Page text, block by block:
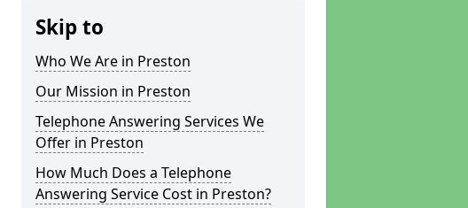
Skip to
Who We Are in Preston
Our Mission in Preston
Telephone Answering Services We
Offer in Preston
How Much Does a Telephone
Answering Service Cost in Preston?